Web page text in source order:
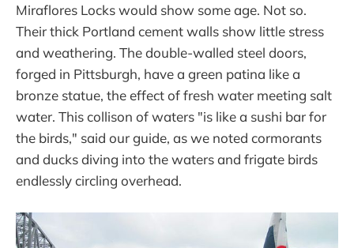
Miraflores Locks would show some age. Not so.
Their thick Portland cement walls show little stress
and weathering. The double-walled steel doors,
forged in Pittsburgh, have a green patina like a
bronze statue, the effect of fresh water meeting salt
water. This collison of waters "is like a sushi bar for
the birds," said our guide, as we noted cormorants
and ducks diving into the waters and frigate birds
endlessly circling overhead.